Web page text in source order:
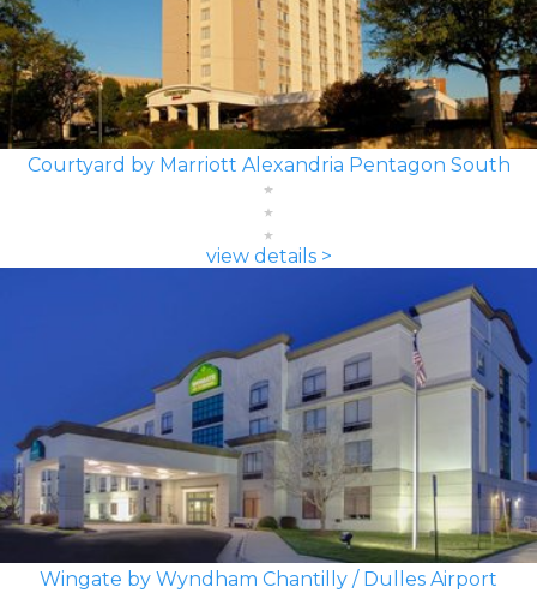
Courtyard by Marriott Alexandria Pentagon South
view details >
Wingate by Wyndham Chantilly / Dulles Airport